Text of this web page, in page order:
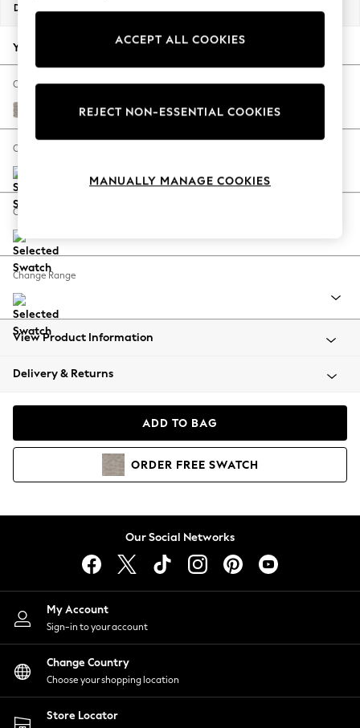
New Season Workwear
Autumn Must Haves
The Occasion Shop
Hardware Detailing
Escape into Summer: As Advertised
Spring Dressing
Coastal Prints
Balloon Trousers
Summer Footwear
All Clothing
Beachwear
Coats & Jackets
Hoodies & Sweatshirts
Lingerie
Nightwear
Shirts & Blouses
Shorts
Skirts
Suits & Tailoring
Sportswear
Swimwear
Dimensions:
Your chosen options:
Change Fabric And Colour
Chunky Boucle Easy Clean Dove
Change Size And Shape
Change Feet
Change Range
View Product Information
Delivery & Returns
ADD TO BAG
ORDER FREE SWATCH
Our Social Networks
My Account
Sign-in to your account
Change Country
Choose your shopping location
Store Locator
ACCEPT ALL COOKIES
REJECT NON-ESSENTIAL COOKIES
MANUALLY MANAGE COOKIES